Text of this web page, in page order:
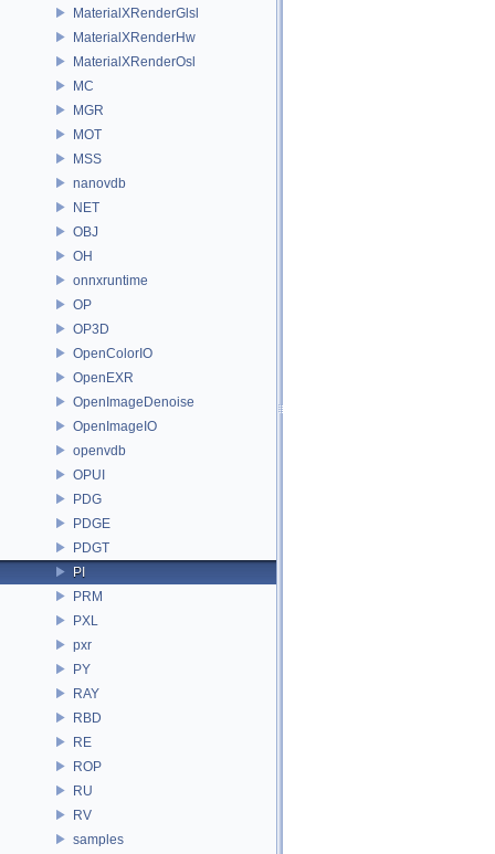
MaterialXRenderGlsl
MaterialXRenderHw
MaterialXRenderOsl
MC
MGR
MOT
MSS
nanovdb
NET
OBJ
OH
onnxruntime
OP
OP3D
OpenColorIO
OpenEXR
OpenImageDenoise
OpenImageIO
openvdb
OPUI
PDG
PDGE
PDGT
PI
PRM
PXL
pxr
PY
RAY
RBD
RE
ROP
RU
RV
samples